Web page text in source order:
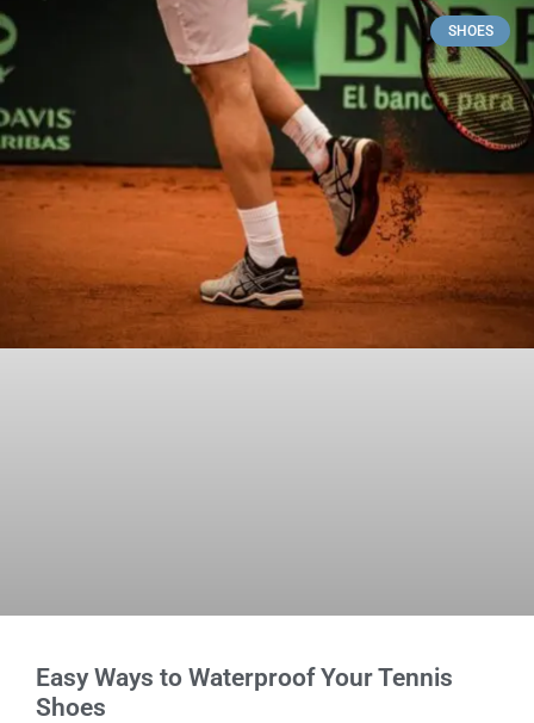
SHOES
Easy Ways to Waterproof Your Tennis
Shoes